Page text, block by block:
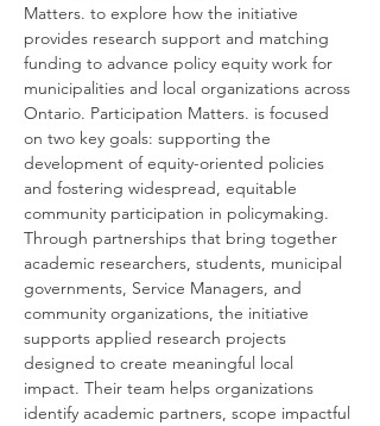
Matters. to explore how the initiative
provides research support and matching
funding to advance policy equity work for
municipalities and local organizations across
Ontario. Participation Matters. is focused
on two key goals: supporting the
development of equity-oriented policies
and fostering widespread, equitable
community participation in policymaking.
Through partnerships that bring together
academic researchers, students, municipal
governments, Service Managers, and
community organizations, the initiative
supports applied research projects
designed to create meaningful local
impact. Their team helps organizations
identify academic partners, scope impactful